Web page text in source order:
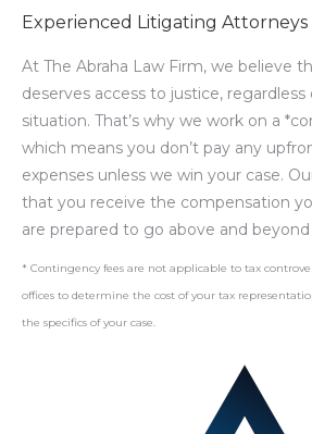
Experienced Litigating Attorneys
At The Abraha Law Firm, we believe
deserves access to justice,
situation. That’s why we work on a
which means you don’t pay any
expenses unless we win your case.
that you receive the compensation
are prepared to go above and
* Contingency fees are not applicable to tax
offices to determine the cost of your tax
the specifics of your case.